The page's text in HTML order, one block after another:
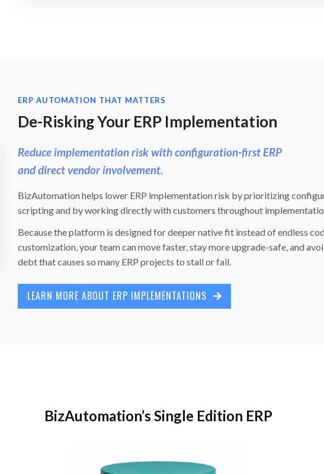
ERP AUTOMATION THAT MATTERS
De-Risking Your ERP Implementation
Reduce implementation risk with configuration-first ERP
and direct vendor involvement.
BizAutomation helps lower ERP implementation risk by prioritizing
scripting and by working directly with customers throughout
Because the platform is designed for deeper native fit instead of endless
customization, your team can move faster, stay more upgrade-safe, and
debt that causes so many ERP projects to stall or fail.
LEARN MORE ABOUT ERP IMPLEMENTATIONS
BizAutomation’s Single Edition ERP